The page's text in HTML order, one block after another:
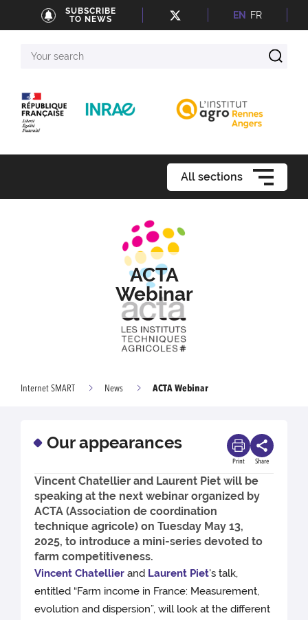
SUBSCRIBE
TO NEWS
EN FR
search
All sections
ACTA
Webinar
Internet SMART News ACTA Webinar
Our appearances
Print Share
Vincent Chatellier and Laurent Piet will be
speaking at the next webinar organized by
ACTA (Association de coordination
technique agricole) on Tuesday May 13,
2025, to introduce a mini-series devoted to
farm competitiveness.
Vincent Chatellier and Laurent Piet's talk,
entitled “Farm income in France: Measurement,
evolution and dispersion”, will look at the different